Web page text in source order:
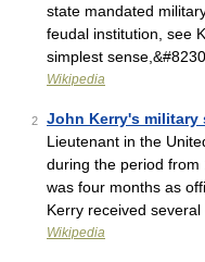
state mandated
feudal institution, see
simplest
Wikipedia
2 John Kerry's military
Lieutenant in the
during the period from
was four months as
Kerry received
Wikipedia